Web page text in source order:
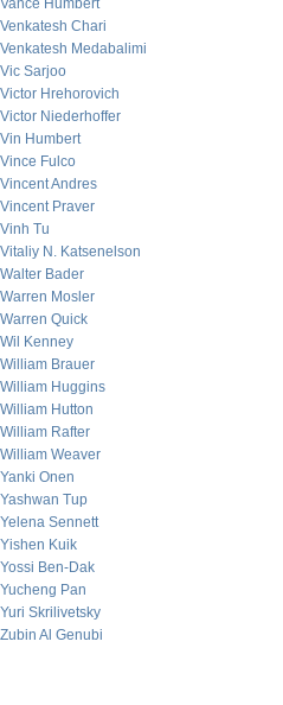
Vance Humbert
Venkatesh Chari
Venkatesh Medabalimi
Vic Sarjoo
Victor Hrehorovich
Victor Niederhoffer
Vin Humbert
Vince Fulco
Vincent Andres
Vincent Praver
Vinh Tu
Vitaliy N. Katsenelson
Walter Bader
Warren Mosler
Warren Quick
Wil Kenney
William Brauer
William Huggins
William Hutton
William Rafter
William Weaver
Yanki Onen
Yashwan Tup
Yelena Sennett
Yishen Kuik
Yossi Ben-Dak
Yucheng Pan
Yuri Skrilivetsky
Zubin Al Genubi